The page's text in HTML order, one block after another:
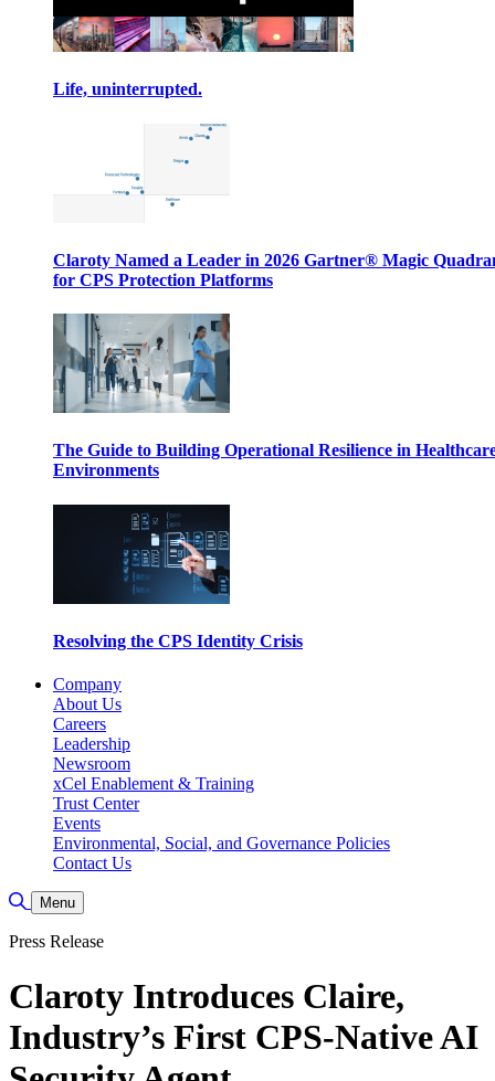
Life, uninterrupted.
Claroty Named a Leader in 2026 Gartner® Magic
for CPS Protection Platforms
The Guide to Building Operational Resilience in
Environments
Resolving the CPS Identity Crisis
Company
About Us
Careers
Leadership
Newsroom
xCel Enablement & Training
Trust Center
Events
Environmental, Social, and Governance Policies
Contact Us
Toggle Search
Menu
Press Release
Claroty Introduces Claire,
Industry’s First CPS-Native AI